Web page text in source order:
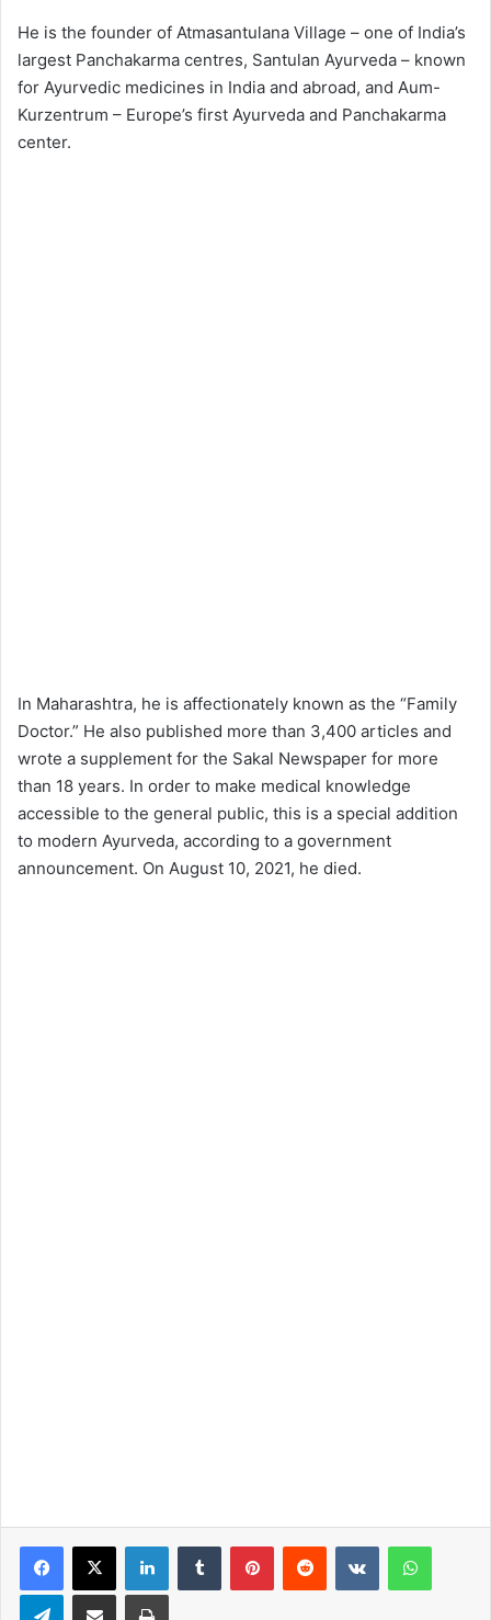
He is the founder of Atmasantulana Village – one of India’s
largest Panchakarma centres, Santulan Ayurveda – known
for Ayurvedic medicines in India and abroad, and Aum-
Kurzentrum – Europe’s first Ayurveda and Panchakarma
center.
In Maharashtra, he is affectionately known as the “Family
Doctor.” He also published more than 3,400 articles and
wrote a supplement for the Sakal Newspaper for more
than 18 years. In order to make medical knowledge
accessible to the general public, this is a special addition
to modern Ayurveda, according to a government
announcement. On August 10, 2021, he died.
Telegram